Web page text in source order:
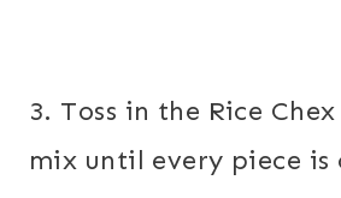
3. Toss in the Rice
mix until every piece is